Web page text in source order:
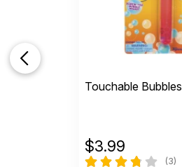
Touchable Bubbles
$3.99
(3)